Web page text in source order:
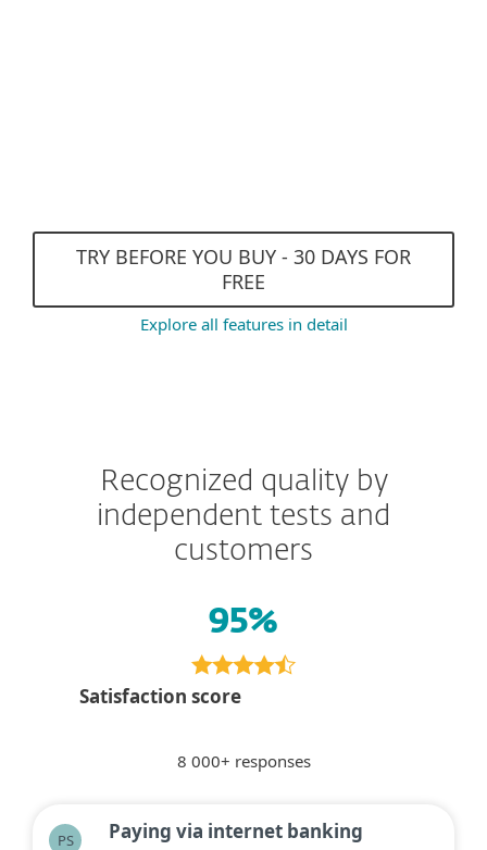
TRY BEFORE YOU BUY - 30 DAYS FOR
FREE
Explore all features in detail
Recognized quality by
independent tests and
customers
95%
Satisfaction score
8 000+ responses
Paying via internet banking
PS